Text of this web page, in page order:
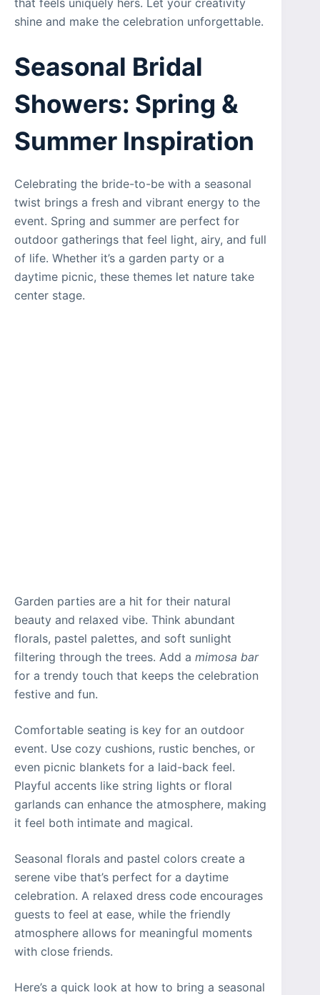
that feels uniquely hers. Let your creativity
shine and make the celebration unforgettable.
Seasonal Bridal
Showers: Spring &
Summer Inspiration
Celebrating the bride-to-be with a seasonal
twist brings a fresh and vibrant energy to the
event. Spring and summer are perfect for
outdoor gatherings that feel light, airy, and full
of life. Whether it’s a garden party or a
daytime picnic, these themes let nature take
center stage.
Garden parties are a hit for their natural
beauty and relaxed vibe. Think abundant
florals, pastel palettes, and soft sunlight
filtering through the trees. Add a mimosa bar
for a trendy touch that keeps the celebration
festive and fun.
Comfortable seating is key for an outdoor
event. Use cozy cushions, rustic benches, or
even picnic blankets for a laid-back feel.
Playful accents like string lights or floral
garlands can enhance the atmosphere, making
it feel both intimate and magical.
Seasonal florals and pastel colors create a
serene vibe that’s perfect for a daytime
celebration. A relaxed dress code encourages
guests to feel at ease, while the friendly
atmosphere allows for meaningful moments
with close friends.
Here’s a quick look at how to bring a seasonal